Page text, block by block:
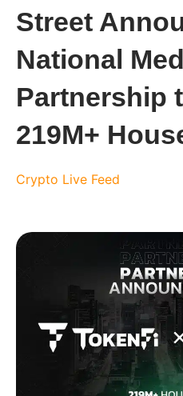
Street
National
Partnership
219M+
Crypto Live Feed